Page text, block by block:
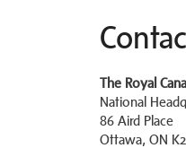
The Royal
National
86 Aird Place
Ottawa, ON